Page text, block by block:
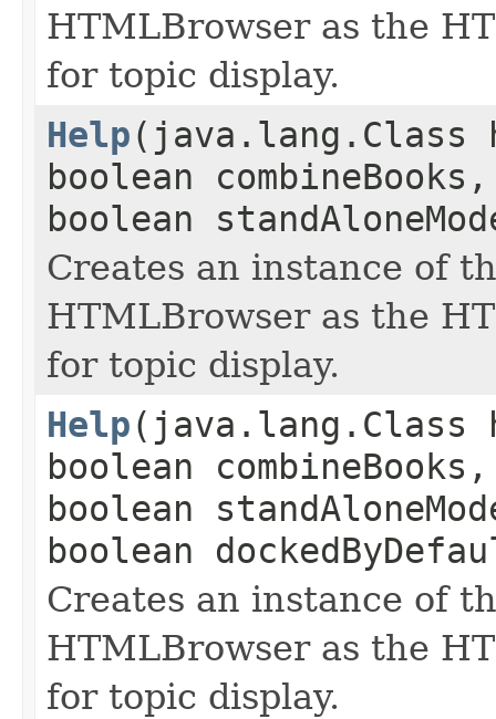
HTMLBrowser as the
for topic display.
Help(java.lang.Class
boolean
boolean
Creates an instance of
HTMLBrowser as the
for topic display.
Help(java.lang.Class
boolean
boolean
boolean
Creates an instance of
HTMLBrowser as the
for topic display.